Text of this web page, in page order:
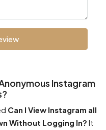
Instagram
Can I View Instagram all
Without Logging In? It